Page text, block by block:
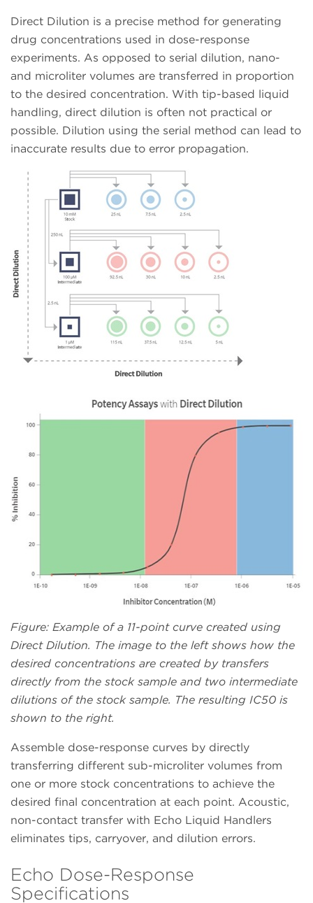
Direct Dilution is a precise method for generating
drug concentrations used in dose-response
experiments. As opposed to serial dilution, nano-
and microliter volumes are transferred in proportion
to the desired concentration. With tip-based liquid
handling, direct dilution is often not practical or
possible. Dilution using the serial method can lead to
inaccurate results due to error propagation.
Figure: Example of a 11-point curve created using
Direct Dilution. The image to the left shows how the
desired concentrations are created by transfers
directly from the stock sample and two intermediate
dilutions of the stock sample. The resulting IC50 is
shown to the right.
Assemble dose-response curves by directly
transferring different sub-microliter volumes from
one or more stock concentrations to achieve the
desired final concentration at each point. Acoustic,
non-contact transfer with Echo Liquid Handlers
eliminates tips, carryover, and dilution errors.
Echo Dose-Response
Specifications